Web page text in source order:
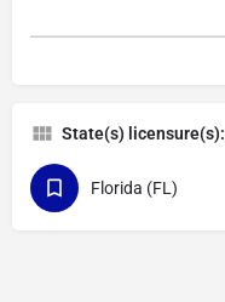
State(s) licensure(s):
Florida (FL)